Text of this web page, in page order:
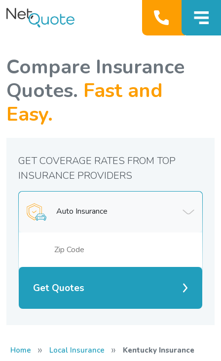
Compare Insurance
Quotes. Fast and
Easy.
Auto Insurance
Get Quotes
GET COVERAGE RATES FROM TOP
INSURANCE PROVIDERS
Home » Local Insurance » Kentucky Insurance